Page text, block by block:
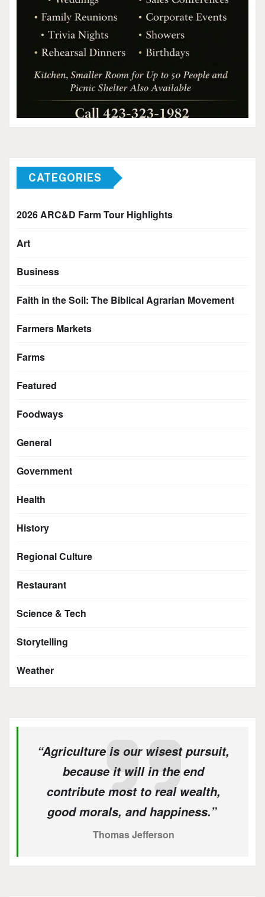
CATEGORIES
2026 ARC&D Farm Tour Highlights
Art
Business
Faith in the Soil: The Biblical Agrarian Movement
Farmers Markets
Farms
Featured
Foodways
General
Government
Health
History
Regional Culture
Restaurant
Science & Tech
Storytelling
Weather
“Agriculture is our wisest pursuit,
because it will in the end
contribute most to real wealth,
good morals, and happiness.”
Thomas Jefferson